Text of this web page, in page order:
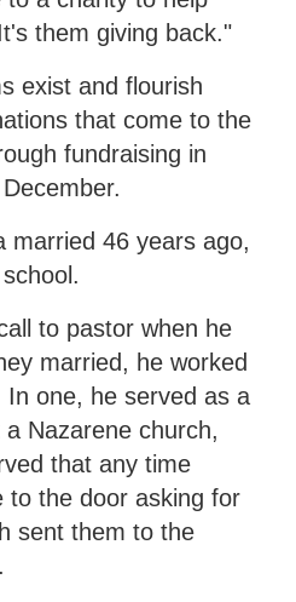
them giving back."
exist and flourish
that come to the
fundraising in
married 46 years ago,
to pastor when he
married, he worked
In one, he served as a
Nazarene church,
that any time
to the door asking for
sent them to the